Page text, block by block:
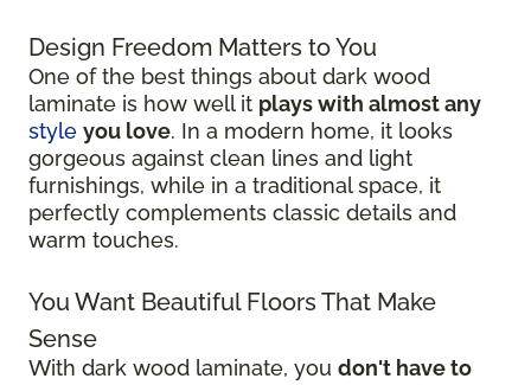
Design Freedom Matters to You
One of the best things about dark wood
laminate is how well it plays with almost any
style you love. In a modern home, it looks
gorgeous against clean lines and light
furnishings, while in a traditional space, it
perfectly complements classic details and
warm touches.
You Want Beautiful Floors That Make
Sense
With dark wood laminate, you don't have to